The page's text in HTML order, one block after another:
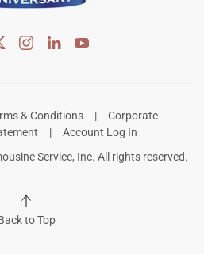
& Conditions| Corporate
| Account Log In
Service, Inc. All rights reserved.
to Top